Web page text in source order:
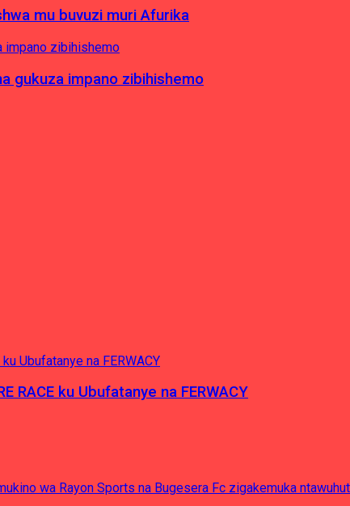
mu buvuzi muri Afurika
gukuza impano zibihishemo
RACE ku Ubufatanye na FERWACY